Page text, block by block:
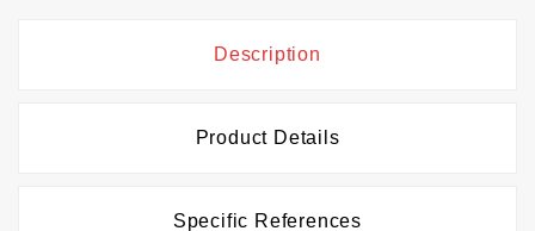
Description
Product Details
Specific References